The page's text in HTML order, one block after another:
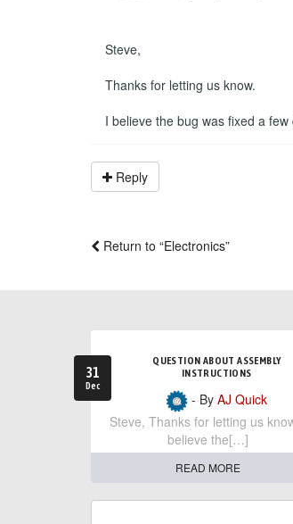
Steve,
Thanks for letting us know.
I believe the bug was fixed a
Reply
Return to “Electronics”
31
Dec
QUESTION ABOUT ASSEMBLY
INSTRUCTIONS
- ByAJ Quick
Steve, Thanks for letting us
believe the[…]
READ MORE